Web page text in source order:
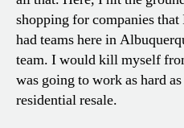
shopping for companies
had teams here in
team. I would kill myself
was going to work as hard
residential resale.